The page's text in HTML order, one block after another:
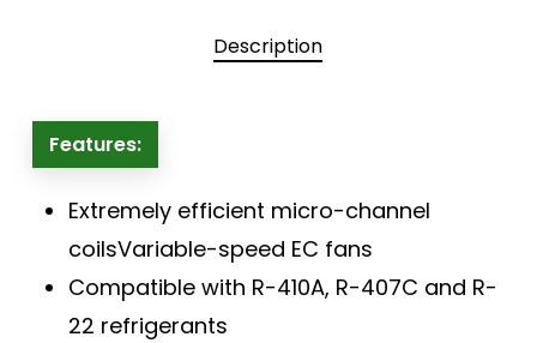
Description
Features:
Extremely efficient micro-channel
coilsVariable-speed EC fans
Compatible with R-410A, R-407C and R-
22 refrigerants